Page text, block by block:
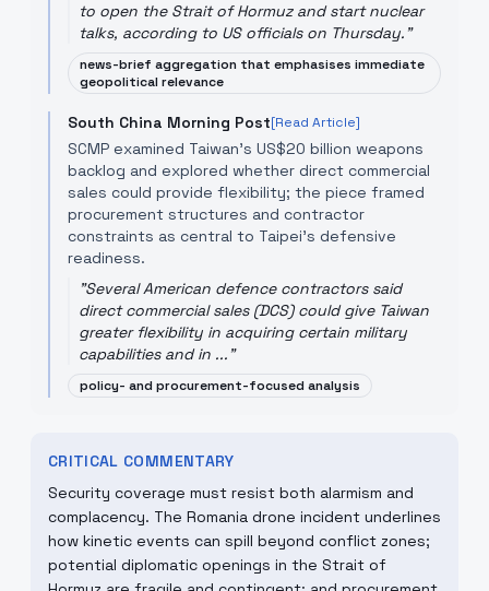
to open the Strait of Hormuz and start nuclear
talks, according to US officials on Thursday."
news-brief aggregation that emphasises immediate
geopolitical relevance
South China Morning Post[Read Article]
SCMP examined Taiwan's US$20 billion weapons
backlog and explored whether direct commercial
sales could provide flexibility; the piece framed
procurement structures and contractor
constraints as central to Taipei's defensive
readiness.
"Several American defence contractors said
direct commercial sales (DCS) could give Taiwan
greater flexibility in acquiring certain military
capabilities and in ..."
policy- and procurement-focused analysis
CRITICAL COMMENTARY
Security coverage must resist both alarmism and
complacency. The Romania drone incident underlines
how kinetic events can spill beyond conflict zones;
potential diplomatic openings in the Strait of